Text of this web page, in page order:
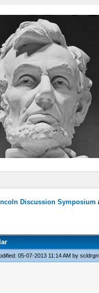
Discussion Symposium
05-07-2013 11:14 AM by